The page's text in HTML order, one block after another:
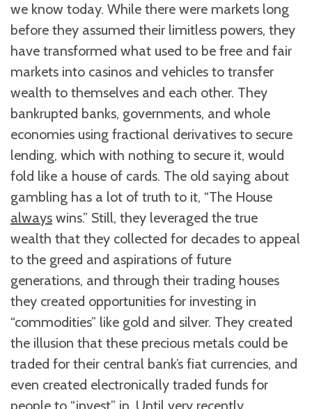
we know today. While there were markets long
before they assumed their limitless powers, they
have transformed what used to be free and fair
markets into casinos and vehicles to transfer
wealth to themselves and each other. They
bankrupted banks, governments, and whole
economies using fractional derivatives to secure
lending, which with nothing to secure it, would
fold like a house of cards. The old saying about
gambling has a lot of truth to it, “The House
always wins.” Still, they leveraged the true
wealth that they collected for decades to appeal
to the greed and aspirations of future
generations, and through their trading houses
they created opportunities for investing in
“commodities” like gold and silver. They created
the illusion that these precious metals could be
traded for their central bank’s fiat currencies, and
even created electronically traded funds for
people to “invest” in. Until very recently